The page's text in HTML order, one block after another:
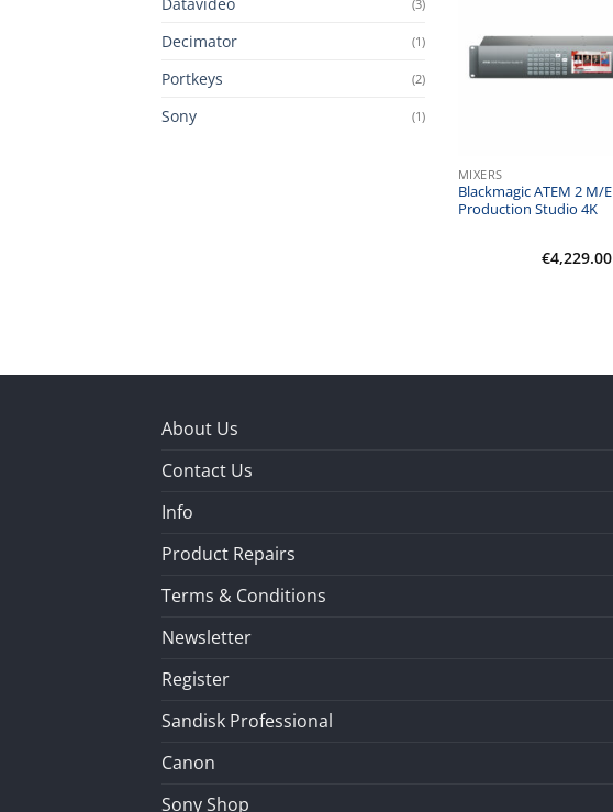
(3)
Decimator (1)
Portkeys (2)
Sony (1)
MIXERS
Blackmagic ATEM 2 M/E
Production Studio 4K
€4,229.00
About Us
Contact Us
Info
Product Repairs
Terms & Conditions
Newsletter
Register
Sandisk Professional
Canon
Sony Shop